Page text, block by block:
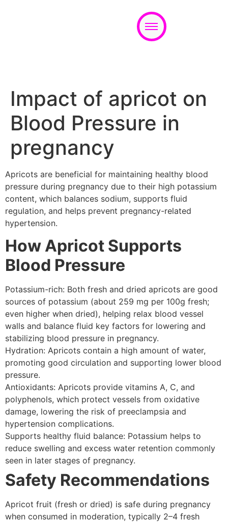
Impact of apricot on
Blood Pressure in
pregnancy
Apricots are beneficial for maintaining healthy blood
pressure during pregnancy due to their high potassium
content, which balances sodium, supports fluid
regulation, and helps prevent pregnancy-related
hypertension.
How Apricot Supports
Blood Pressure
Potassium-rich: Both fresh and dried apricots are good
sources of potassium (about 259 mg per 100g fresh;
even higher when dried), helping relax blood vessel
walls and balance fluid key factors for lowering and
stabilizing blood pressure in pregnancy.
Hydration: Apricots contain a high amount of water,
promoting good circulation and supporting lower blood
pressure.
Antioxidants: Apricots provide vitamins A, C, and
polyphenols, which protect vessels from oxidative
damage, lowering the risk of preeclampsia and
hypertension complications.
Supports healthy fluid balance: Potassium helps to
reduce swelling and excess water retention commonly
seen in later stages of pregnancy.
Safety Recommendations
Apricot fruit (fresh or dried) is safe during pregnancy
when consumed in moderation, typically 2–4 fresh